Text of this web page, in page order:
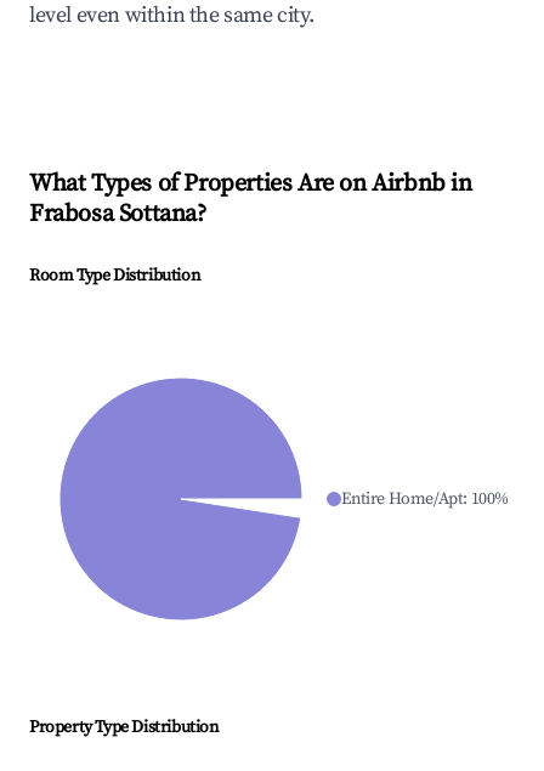
level even within the same city.
What Types of Properties Are on Airbnb in
Frabosa Sottana?
Room Type Distribution
Entire Home/Apt: 100%
Property Type Distribution